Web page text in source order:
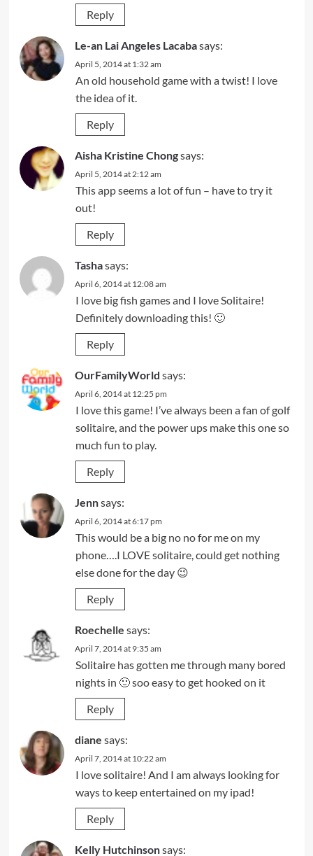
Reply
Le-an Lai Angeles Lacabasays:
April 5, 2014 at 1:32 am
An old household game with a twist! I love
the idea of it.
Reply
Aisha Kristine Chongsays:
April 5, 2014 at 2:12 am
This app seems a lot of fun – have to try it
out!
Reply
Tashasays:
April 6, 2014 at 12:08 am
I love big fish games and I love Solitaire!
Definitely downloading this! 🙂
Reply
OurFamilyWorld says:
April 6, 2014 at 12:25 pm
I love this game! I’ve always been a fan of golf
solitaire, and the power ups make this one so
much fun to play.
Reply
Jennsays:
April 6, 2014 at 6:17 pm
This would be a big no no for me on my
phone….I LOVE solitaire, could get nothing
else done for the day 😉
Reply
Roechelle says:
April 7, 2014 at 9:35 am
Solitaire has gotten me through many bored
nights in 🙂 soo easy to get hooked on it
Reply
diane says:
April 7, 2014 at 10:22 am
I love solitaire! And I am always looking for
ways to keep entertained on my ipad!
Reply
Kelly Hutchinsonsays: